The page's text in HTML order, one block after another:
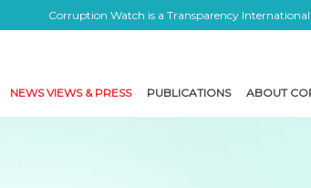
Corruption Watch is a Transparency
NEWS VIEWS & PRESS PUBLICATIONS ABOUT